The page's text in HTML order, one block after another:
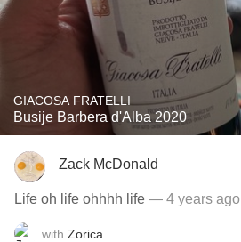
GIACOSA FRATELLI
Busije Barbera d'Alba 2020
Zack McDonald
Life oh life ohhhh life — 4 years ago
with Zorica